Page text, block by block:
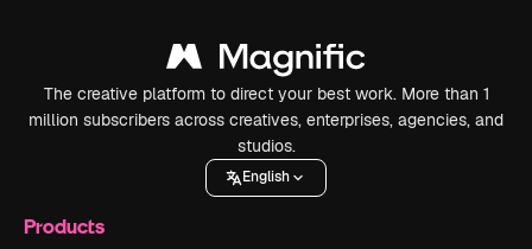
The creative platform to direct your best work. More than 1
million subscribers across creatives, enterprises, agencies, and
studios.
English
Products